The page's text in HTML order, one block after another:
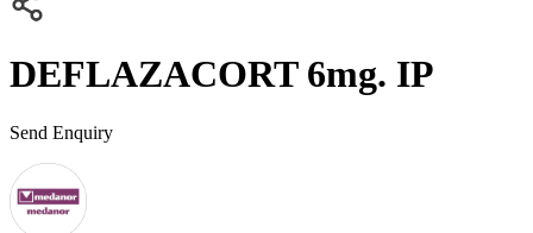
DEFLAZACORT 6mg. IP
Send Enquiry